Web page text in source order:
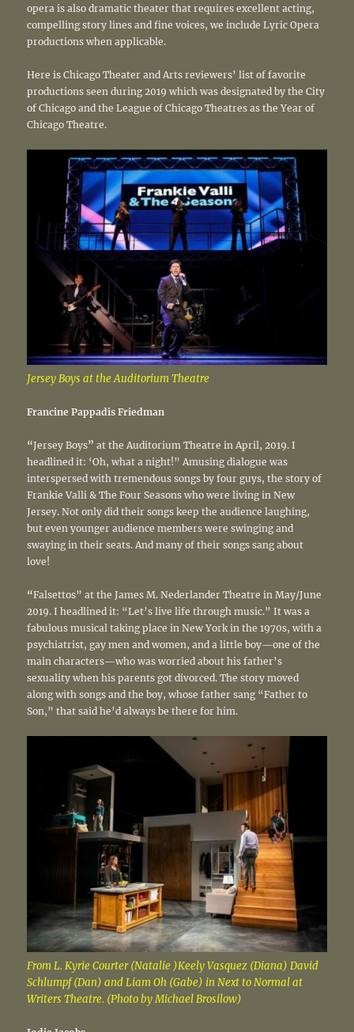
opera is also dramatic theater that requires excellent acting,
compelling story lines and fine voices, we include Lyric Opera
productions when applicable.
Here is Chicago Theater and Arts reviewers’ list of favorite
productions seen during 2019 which was designated by the City
of Chicago and the League of Chicago Theatres as the Year of
Chicago Theatre.
Jersey Boys at the Auditorium Theatre
Francine Pappadis Friedman
“Jersey Boys” at the Auditorium Theatre in April, 2019. I
headlined it: ‘Oh, what a night!” Amusing dialogue was
interspersed with tremendous songs by four guys, the story of
Frankie Valli & The Four Seasons who were living in New
Jersey. Not only did their songs keep the audience laughing,
but even younger audience members were swinging and
swaying in their seats. And many of their songs sang about
love!
“Falsettos” at the James M. Nederlander Theatre in May/June
2019. I headlined it: “Let’s live life through music.” It was a
fabulous musical taking place in New York in the 1970s, with a
psychiatrist, gay men and women, and a little boy—one of the
main characters—who was worried about his father’s
sexuality when his parents got divorced. The story moved
along with songs and the boy, whose father sang “Father to
Son,” that said he’d always be there for him.
From L. Kyrie Courter (Natalie )Keely Vasquez (Diana) David
Schlumpf (Dan) and Liam Oh (Gabe) in Next to Normal at
Writers Theatre. (Photo by Michael Brosilow)